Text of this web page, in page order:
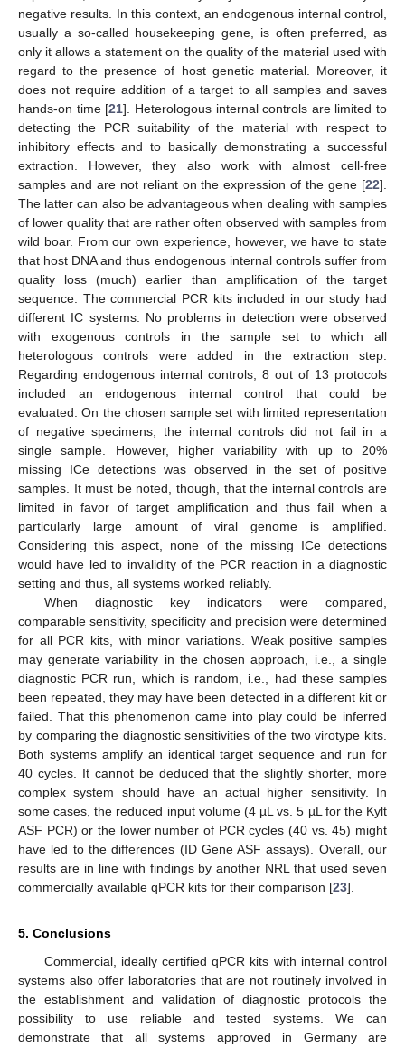
negative results. In this context, an endogenous internal control,
usually a so-called housekeeping gene, is often preferred, as
only it allows a statement on the quality of the material used with
regard to the presence of host genetic material. Moreover, it
does not require addition of a target to all samples and saves
hands-on time [21]. Heterologous internal controls are limited to
detecting the PCR suitability of the material with respect to
inhibitory effects and to basically demonstrating a successful
extraction. However, they also work with almost cell-free
samples and are not reliant on the expression of the gene [22].
The latter can also be advantageous when dealing with samples
of lower quality that are rather often observed with samples from
wild boar. From our own experience, however, we have to state
that host DNA and thus endogenous internal controls suffer from
quality loss (much) earlier than amplification of the target
sequence. The commercial PCR kits included in our study had
different IC systems. No problems in detection were observed
with exogenous controls in the sample set to which all
heterologous controls were added in the extraction step.
Regarding endogenous internal controls, 8 out of 13 protocols
included an endogenous internal control that could be
evaluated. On the chosen sample set with limited representation
of negative specimens, the internal controls did not fail in a
single sample. However, higher variability with up to 20%
missing ICe detections was observed in the set of positive
samples. It must be noted, though, that the internal controls are
limited in favor of target amplification and thus fail when a
particularly large amount of viral genome is amplified.
Considering this aspect, none of the missing ICe detections
would have led to invalidity of the PCR reaction in a diagnostic
setting and thus, all systems worked reliably.
When diagnostic key indicators were compared,
comparable sensitivity, specificity and precision were determined
for all PCR kits, with minor variations. Weak positive samples
may generate variability in the chosen approach, i.e., a single
diagnostic PCR run, which is random, i.e., had these samples
been repeated, they may have been detected in a different kit or
failed. That this phenomenon came into play could be inferred
by comparing the diagnostic sensitivities of the two virotype kits.
Both systems amplify an identical target sequence and run for
40 cycles. It cannot be deduced that the slightly shorter, more
complex system should have an actual higher sensitivity. In
some cases, the reduced input volume (4 µL vs. 5 µL for the Kylt
ASF PCR) or the lower number of PCR cycles (40 vs. 45) might
have led to the differences (ID Gene ASF assays). Overall, our
results are in line with findings by another NRL that used seven
commercially available qPCR kits for their comparison [23].
5. Conclusions
Commercial, ideally certified qPCR kits with internal control
systems also offer laboratories that are not routinely involved in
the establishment and validation of diagnostic protocols the
possibility to use reliable and tested systems. We can
demonstrate that all systems approved in Germany are